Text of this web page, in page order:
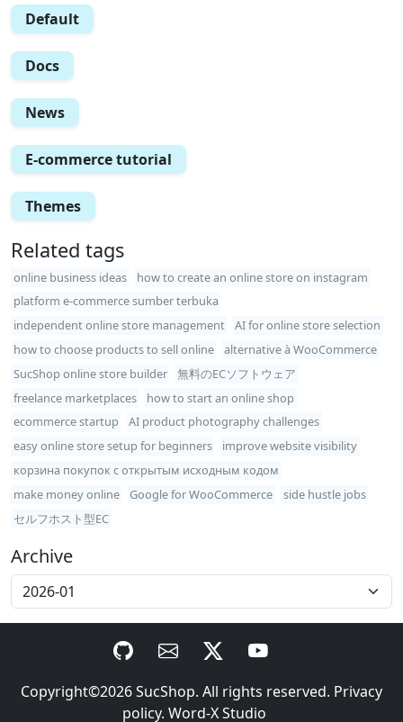
Default
Docs
News
E-commerce tutorial
Themes
Related tags
online business ideas
how to create an online store on instagram
platform e-commerce sumber terbuka
independent online store management
AI for online store selection
how to choose products to sell online
alternative à WooCommerce
SucShop online store builder
無料のECソフトウェア
freelance marketplaces
how to start an online shop
ecommerce startup
AI product photography challenges
easy online store setup for beginners
improve website visibility
корзина покупок с открытым исходным кодом
make money online
Google for WooCommerce
side hustle jobs
セルフホスト型EC
Archive
Copyright©2026SucShop. All rights reserved. Privacy
policy. Word-X Studio